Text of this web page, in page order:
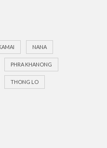
NANA
PHRA KHANONG
THONG LO